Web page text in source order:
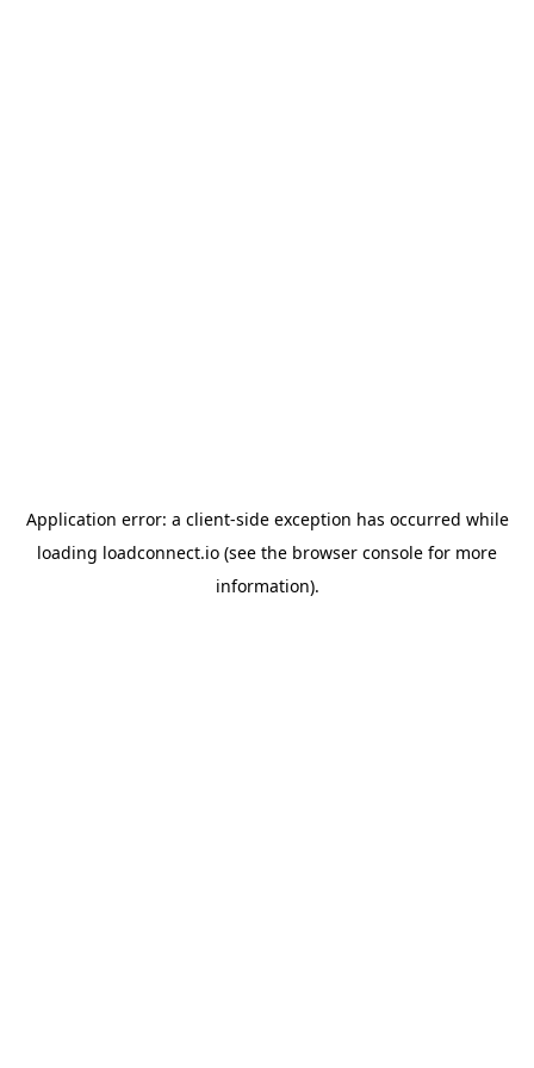
Application error: a client-side exception has occurred while
loading loadconnect.io (see the browser console for more
information).